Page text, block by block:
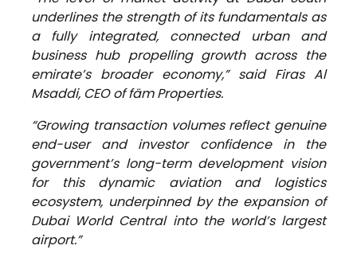
underlines the strength of its fundamentals as
a fully integrated, connected urban and
business hub propelling growth across the
emirate’s broader economy,” said Firas Al
Msaddi, CEO of fäm Properties.
“Growing transaction volumes reflect genuine
end-user and investor confidence in the
government’s long-term development vision
for this dynamic aviation and logistics
ecosystem, underpinned by the expansion of
Dubai World Central into the world’s largest
airport.”